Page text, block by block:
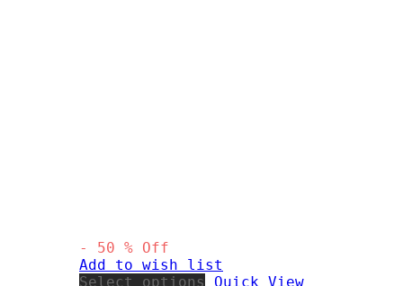
- 50 % Off
Add to wish list
Select options
This
Quick View